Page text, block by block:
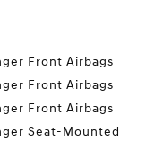
Front Airbags
Front Airbags
Front Airbags
Seat-Mounted